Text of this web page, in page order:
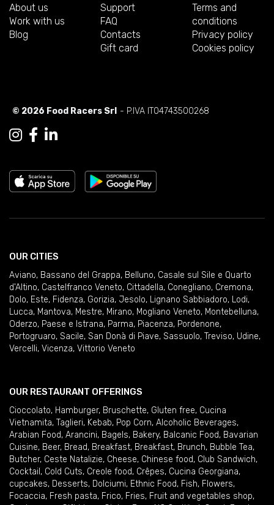
About us
Work with us
Blog
Support
FAQ
Contacts
Gift card
Terms and
conditions
Privacy policy
Cookies policy
© 2026 Food Racers Srl - P.IVA IT04743500268
OUR CITIES
Aviano, Bassano del Grappa, Belluno, Casale sul Sile e Quarto
d'Altino, Castelfranco Veneto, Cittadella, Conegliano, Cremona,
Dolo, Este, Fidenza, Gorizia, Jesolo, Lignano Sabbiadoro, Lodi,
Lucca, Mantova, Mestre, Mirano, Mogliano Veneto, Montebelluna,
Oderzo, Paese e Istrana, Parma, Piacenza, Pordenone,
Portogruaro, Sacile, San Donà di Piave, Sassuolo, Treviso, Udine,
Vercelli, Vicenza, Vittorio Veneto
OUR RESTAURANT OFFERINGS
Cioccolato, Hamburger, Bruschette, Gluten free, Cucina
Vietnamita, Taglieri, Kebab, Pop Corn, Alcoholic Beverages,
Arabian Food, Arancini, Bagels, Bakery, Balcanic Food, Bavarian
Cuisine, Beer, Bread, Breakfast, Breakfast, Brunch, Bubble Tea,
Butcher, Ceste Natalizie, Cheese, Chinese food, Club Sandwich,
Cocktail , Cold Cuts, Creole food, Crêpes, Cucina Georgiana,
cupcakes, Desserts, Dolciumi, Ethnic Food, Fish, Flowers,
Focaccia, Fresh pasta, Frico, Fries, Fruit and vegetables shop,